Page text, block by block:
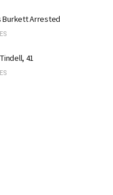
Burkett Arrested
41